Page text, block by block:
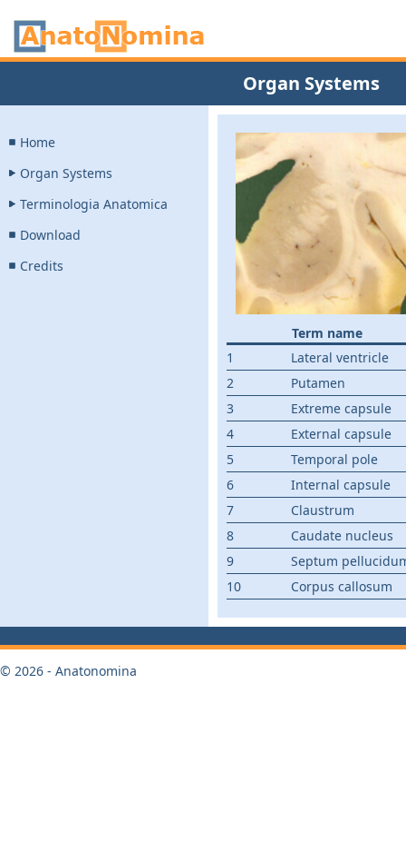
Organ Systems
Home
Organ Systems
Terminologia Anatomica
Download
Credits
Term name
1
Lateral ventricle
2
Putamen
3
Extreme capsule
4
External capsule
5
Temporal pole
6
Internal capsule
7
Claustrum
8
Caudate nucleus
9
Septum
10
Corpus callosum
© 2026 - Anatonomina